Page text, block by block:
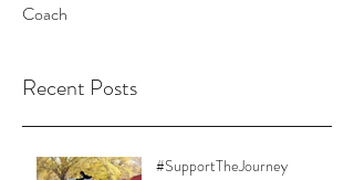
Coach
Recent Posts
#SupportTheJourney